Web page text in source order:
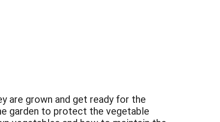
are grown and get ready for the
garden to protect the vegetable